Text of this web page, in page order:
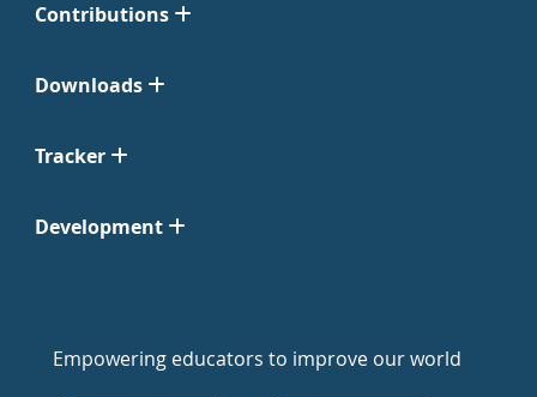
Contributions
Downloads
Tracker
Development
Empowering educators to improve our world